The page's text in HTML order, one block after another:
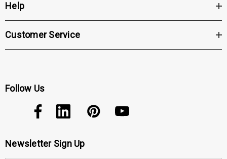
Double the Life of Your Battery: The Vantage Plus offers extended
battery life, doubling the capacity for those who perform examinations
throughout the day. This ensures that practitioners always have
PD Range: The Vantage Plus accommodates a wide pupillary distance
(PD) range of 48mm to 76mm, allowing for versatile use across various
Help
Customer Service
Follow Us
Newsletter Sign Up